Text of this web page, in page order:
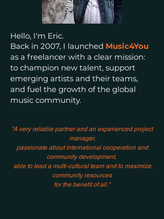
Hello, I'm Eric.
Back in 2007, I launched Music4You
as a freelancer with a clear mission:
to champion new talent, support
emerging artists and their teams,
and fuel the growth of the global
music community.
"A very reliable partner and an experienced project
manager,
passionate about international cooperation and
community development,
able to lead a multi-cultural team and to maximize
community resources
for the benefit of all."